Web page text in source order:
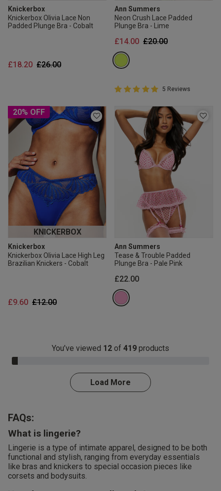
Knickerbox
Knickerbox Olivia Lace Non
Padded Plunge Bra - Cobalt
Price reduced from
£26.00to
£18.20
Ann Summers
Neon Crush Lace Padded
Plunge Bra - Lime
Price reduced from
£20.00to
£14.00
5 out of 5 Customer Rating
5 out of 5 star rating
5 Reviews
20% OFF
KNICKERBOX
Knickerbox
Knickerbox Olivia Lace High Leg
Brazilian Knickers - Cobalt
Price reduced from
£12.00to
£9.60
Ann Summers
Tease & Trouble Padded
Plunge Bra - Pale Pink
£22.00
You’ve viewed 12 of 419 products
3.0% Complete
Load More
FAQs:
What is lingerie?
Lingerie is a type of intimate apparel, designed to be both
functional and stylish, ranging from everyday essentials
like bras and knickers to special occasion pieces like
corsets and bodysuits.